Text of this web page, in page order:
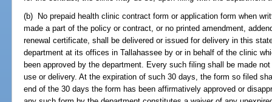
(b) No prepaid health clinic contract form or application form when
made a part of the policy or contract, or no printed amendment,
renewal certificate, shall be delivered or issued for delivery in this
department at its offices in Tallahassee by or in behalf of the clinic
been approved by the department. Every such filing shall be made
use or delivery. At the expiration of such 30 days, the form so filed
end of the 30 days the form has been affirmatively approved or